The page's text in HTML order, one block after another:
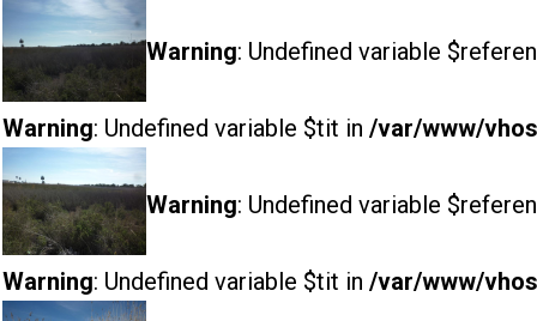
Warning: Undefined variable
Warning: Undefined variable $tit in /var/www/
Warning: Undefined variable
Warning: Undefined variable $tit in /var/www/